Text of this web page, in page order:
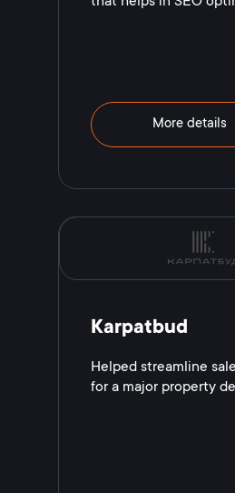
More details
Karpatbud
Helped streamline
for a major property